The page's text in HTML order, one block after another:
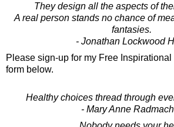
They design all the aspects of
A real person stands no chance of
fantasies.
- Jonathan Lockwood
Please sign-up for my Free
form below.
Healthy choices thread through
- Mary Anne